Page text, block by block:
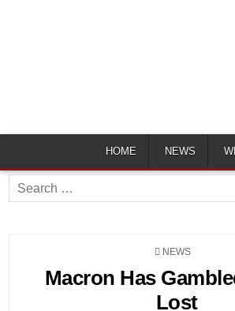
HOME NEWS
Search
for:
POSTED
NEWS
Macron Has
Lost